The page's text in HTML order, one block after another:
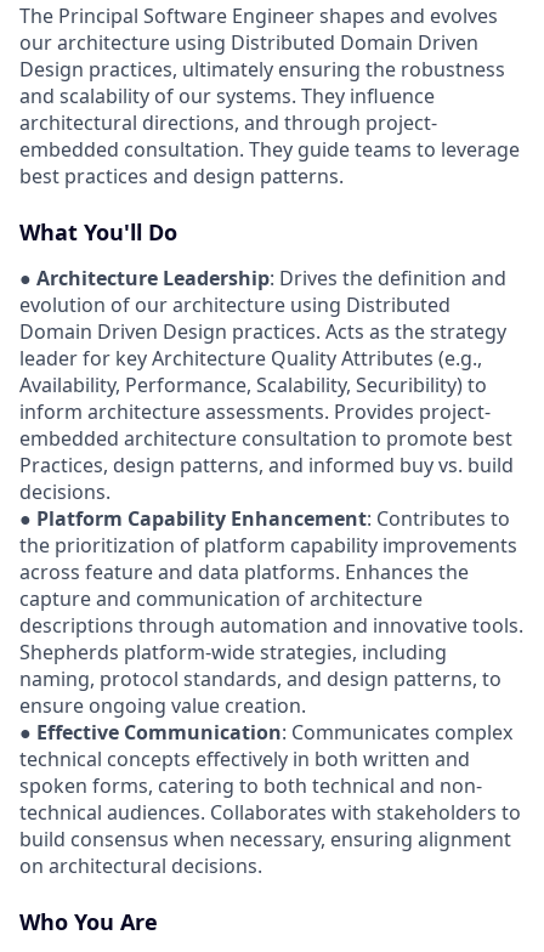
The Principal Software Engineer shapes and evolves
our architecture using Distributed Domain Driven
Design practices, ultimately ensuring the robustness
and scalability of our systems. They influence
architectural directions, and through project-
embedded consultation. They guide teams to leverage
best practices and design patterns.
What You'll Do
● Architecture Leadership: Drives the definition and
evolution of our architecture using Distributed
Domain Driven Design practices. Acts as the strategy
leader for key Architecture Quality Attributes (e.g.,
Availability, Performance, Scalability, Securibility) to
inform architecture assessments. Provides project-
embedded architecture consultation to promote best
Practices, design patterns, and informed buy vs. build
decisions.
● Platform Capability Enhancement: Contributes to
the prioritization of platform capability improvements
across feature and data platforms. Enhances the
capture and communication of architecture
descriptions through automation and innovative tools.
Shepherds platform-wide strategies, including
naming, protocol standards, and design patterns, to
ensure ongoing value creation.
● Effective Communication: Communicates complex
technical concepts effectively in both written and
spoken forms, catering to both technical and non-
technical audiences. Collaborates with stakeholders to
build consensus when necessary, ensuring alignment
on architectural decisions.
Who You Are